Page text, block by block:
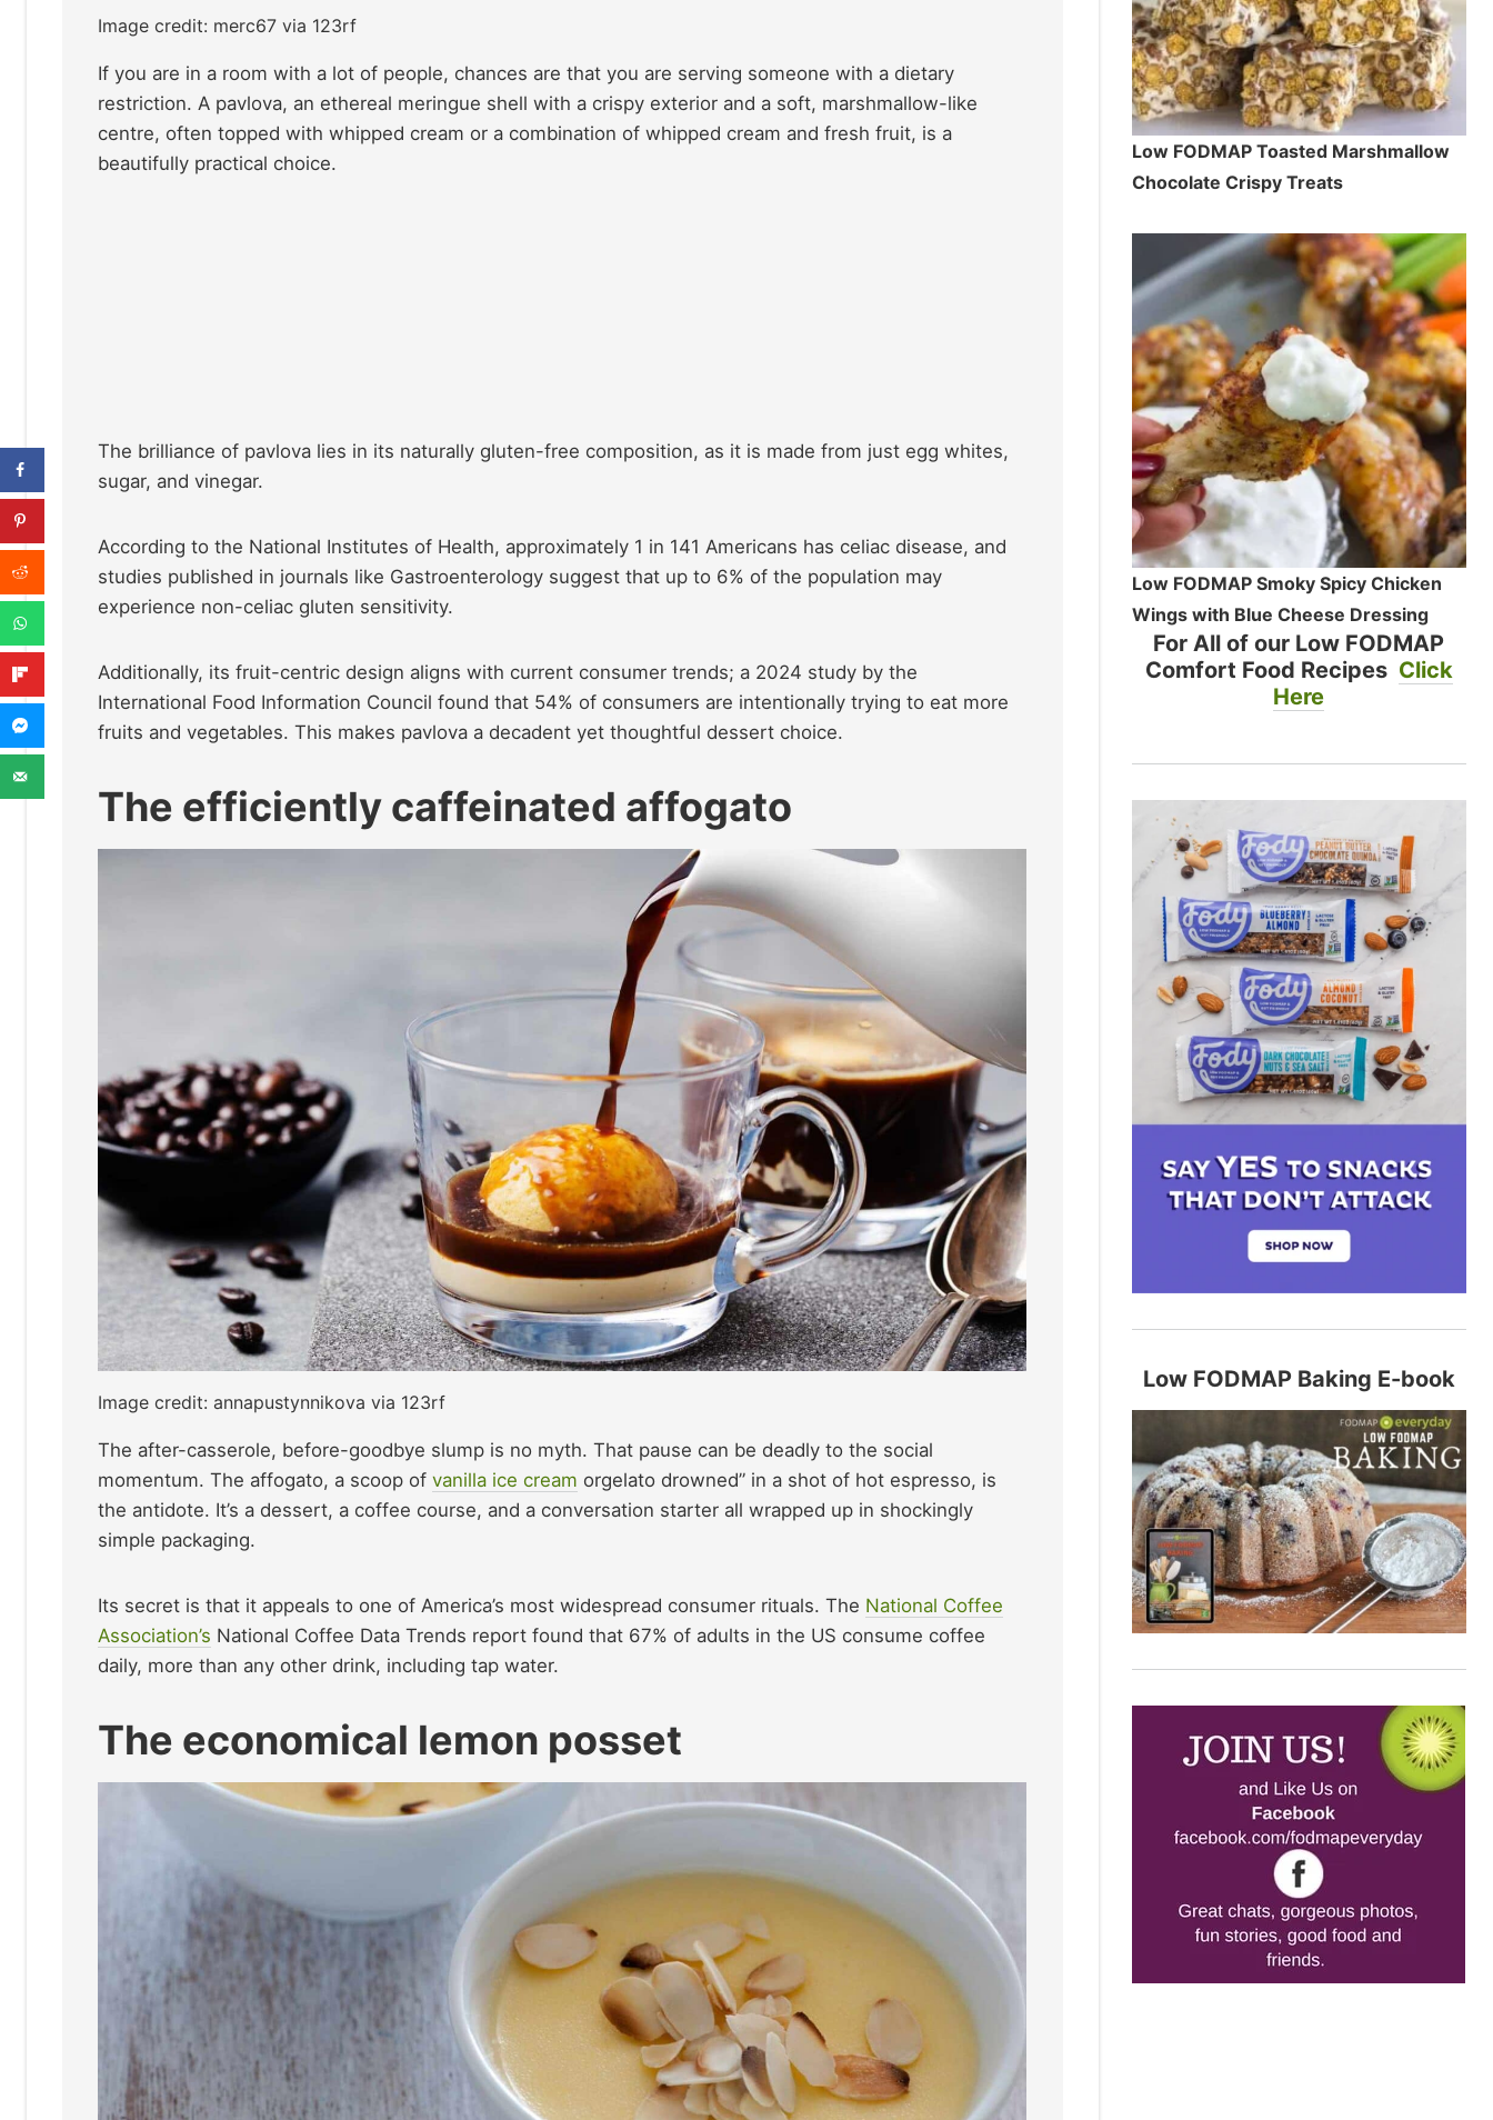
Image credit: merc67 via 123rf
If you are in a room with a lot of people, chances are that you are serving someone with a dietary
restriction. A pavlova, an ethereal meringue shell with a crispy exterior and a soft, marshmallow-like
centre, often topped with whipped cream or a combination of whipped cream and fresh fruit, is a
beautifully practical choice.
The brilliance of pavlova lies in its naturally gluten-free composition, as it is made from just egg whites,
sugar, and vinegar.
According to the National Institutes of Health, approximately 1 in 141 Americans has celiac disease, and
studies published in journals like Gastroenterology suggest that up to 6% of the population may
experience non-celiac gluten sensitivity.
Additionally, its fruit-centric design aligns with current consumer trends; a 2024 study by the
International Food Information Council found that 54% of consumers are intentionally trying to eat more
fruits and vegetables. This makes pavlova a decadent yet thoughtful dessert choice.
The efficiently caffeinated affogato
Image credit: annapustynnikova via 123rf
The after-casserole, before-goodbye slump is no myth. That pause can be deadly to the social
momentum. The affogato, a scoop of vanilla ice cream orgelato drowned” in a shot of hot espresso, is
the antidote. It’s a dessert, a coffee course, and a conversation starter all wrapped up in shockingly
simple packaging.
Its secret is that it appeals to one of America’s most widespread consumer rituals. The National Coffee
Association’s National Coffee Data Trends report found that 67% of adults in the US consume coffee
daily, more than any other drink, including tap water.
The economical lemon posset
Low FODMAP Toasted Marshmallow
Chocolate Crispy Treats
Low FODMAP Smoky Spicy Chicken
Wings with Blue Cheese Dressing
For All of our Low FODMAP
Comfort Food Recipes Click
Here
Low FODMAP Baking E-book